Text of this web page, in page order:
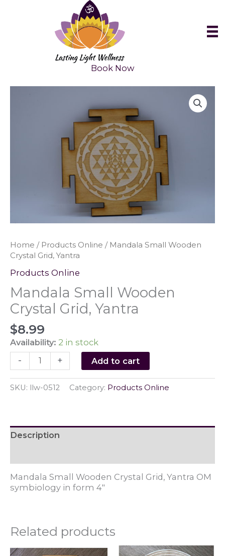
Book Now
Home / Products Online / Mandala Small Wooden
Crystal Grid, Yantra
Products Online
Mandala Small Wooden
Crystal Grid, Yantra
$8.99
Availability: 2 in stock
-
Mandala
Wooden
Crystal
+ Add to cart
SKU: llw-0512 Category: Products Online
Description
Mandala Small Wooden Crystal Grid, Yantra OM
symbiology in form 4"
Related products